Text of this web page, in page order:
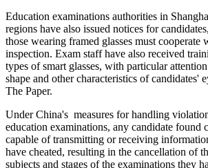
Education examinations authorities in
regions have also issued notices for
those wearing framed glasses must cooperate
inspection. Exam staff have also received
types of smart glasses, with particular
shape and other characteristics of candidates'
The Paper.
Under China's measures for handling
education examinations, any candidate found
capable of transmitting or receiving
have cheated, resulting in the cancellation of
subjects and stages of the examinations they